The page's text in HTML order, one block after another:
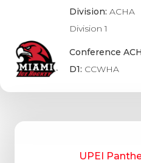
Division: ACHA
Division 1
Conference
D1: CCWHA
UPEI